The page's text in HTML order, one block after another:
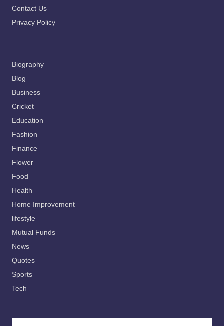
Contact Us
Privacy Policy
Biography
Blog
Business
Cricket
Education
Fashion
Finance
Flower
Food
Health
Home Improvement
lifestyle
Mutual Funds
News
Quotes
Sports
Tech